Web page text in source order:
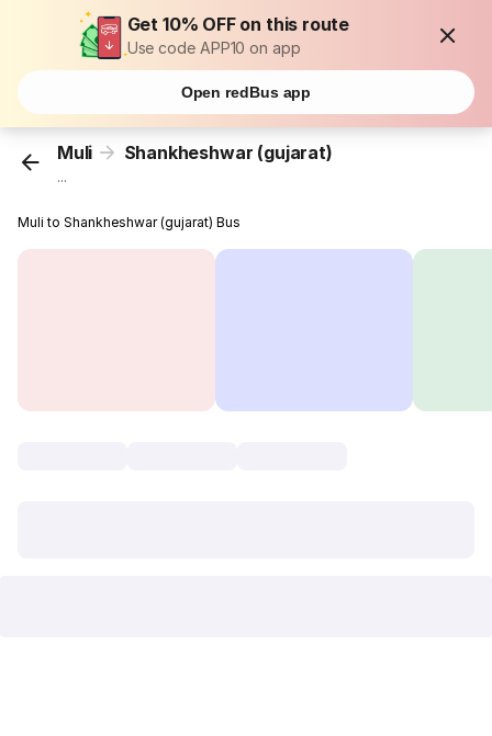
Get 10% OFF on this route
Use code APP10 on app
Open redBus app
Muli Shankheshwar (gujarat)
...
Muli to Shankheshwar (gujarat) Bus